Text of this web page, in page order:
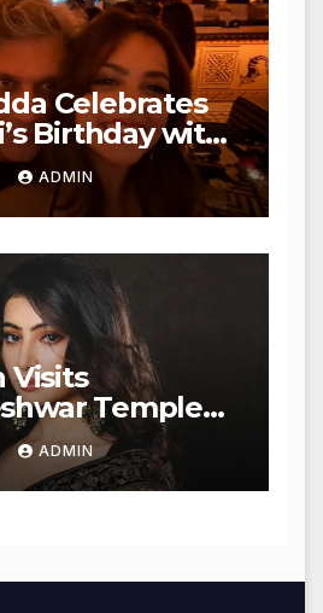
Celebrates
Birthday with
ADMIN
Visits
Temple
ADMIN